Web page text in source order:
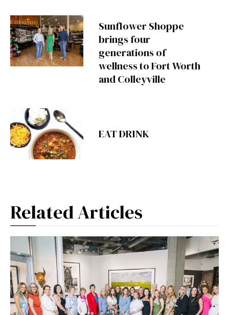
Sunflower Shoppe
brings four
generations of
wellness to Fort Worth
and Colleyville
EAT DRINK
Related Articles